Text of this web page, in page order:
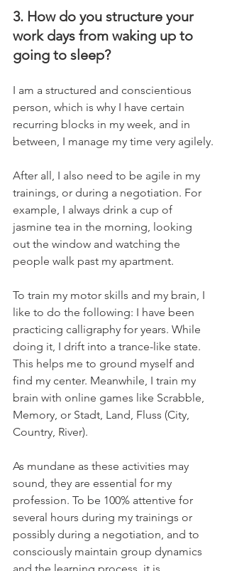
3. How do you structure your
work days from waking up to
going to sleep?
I am a structured and conscientious
person, which is why I have certain
recurring blocks in my week, and in
between, I manage my time very agilely.
After all, I also need to be agile in my
trainings, or during a negotiation. For
example, I always drink a cup of
jasmine tea in the morning, looking
out the window and watching the
people walk past my apartment.
To train my motor skills and my brain, I
like to do the following: I have been
practicing calligraphy for years. While
doing it, I drift into a trance-like state.
This helps me to ground myself and
find my center. Meanwhile, I train my
brain with online games like Scrabble,
Memory, or Stadt, Land, Fluss (City,
Country, River).
As mundane as these activities may
sound, they are essential for my
profession. To be 100% attentive for
several hours during my trainings or
possibly during a negotiation, and to
consciously maintain group dynamics
and the learning process, it is